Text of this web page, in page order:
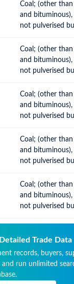
Coal; (other
and
not pulverised
Coal; (other
and
not pulverised
Coal; (other
and
not pulverised
Coal; (other
and
not pulverised
Coal; (other
and
not pulverised
Trade Data
records, buyers,
run unlimited